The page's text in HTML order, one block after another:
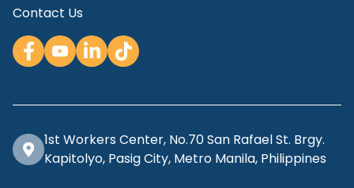
Contact Us
1st Workers Center, No.70 San Rafael St. Brgy.
Kapitolyo, Pasig City, Metro Manila, Philippines